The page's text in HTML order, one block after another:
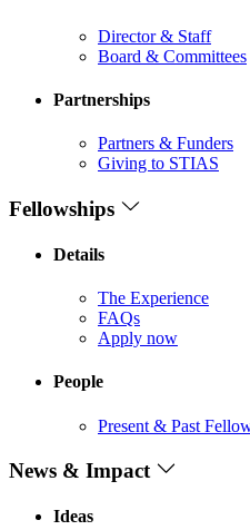
Director & Staff
Board & Committees
Partnerships
Partners & Funders
Giving to STIAS
Fellowships
Details
The Experience
FAQs
Apply now
People
Present & Past
News & Impact
Ideas